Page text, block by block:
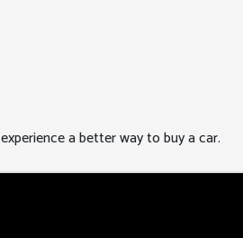
a better way to buy a car.